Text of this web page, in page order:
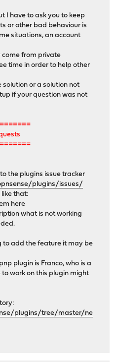
I have to ask you to keep
or other bad behaviour is
situations, an account
come from private
time in order to help other
or a solution not
if your question was not
the plugins issue tracker
plugins/issues/
like that:
here
what is not working
to add the feature it may be
plugin is Franco, who is a
work on this plugin might
plugins/tree/master/ne